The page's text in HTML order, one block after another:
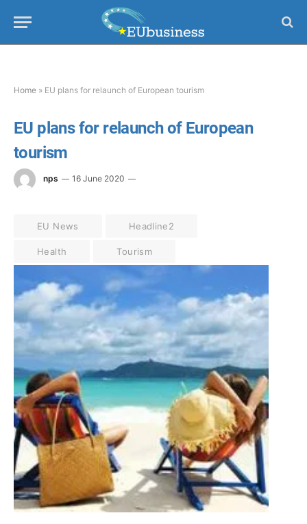
Home » EU plans for relaunch of European tourism
EU plans for relaunch of European
tourism
nps 16 June 2020
EU News Headline2
Health Tourism